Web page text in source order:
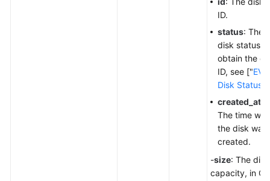
ID.
status: The
disk status.
obtain the
ID, see ["EVS
Disk Status
created_at
The time
the disk was
created.
-size: The disk
capacity, in